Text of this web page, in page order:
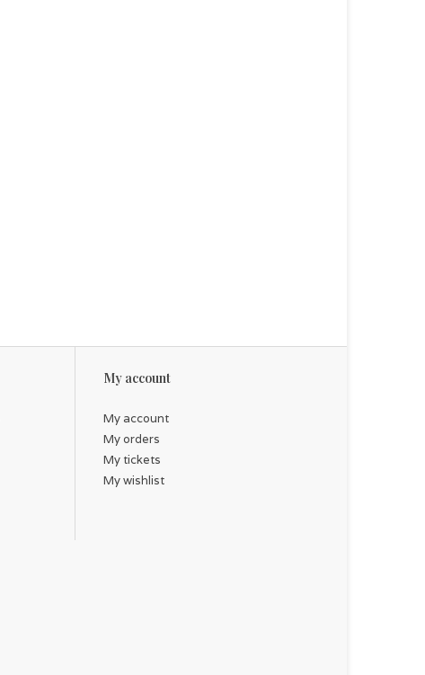
My account
My account
My orders
My tickets
My wishlist